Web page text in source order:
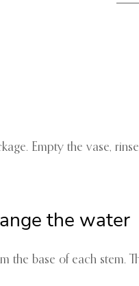
Empty the vase,
the water
the base of each stem.